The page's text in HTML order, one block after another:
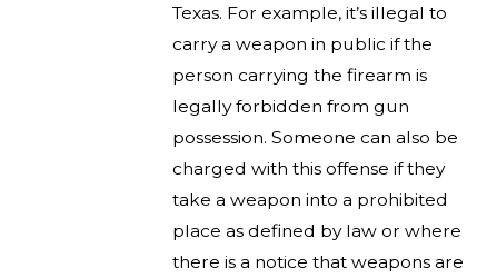
Texas. For example, it’s illegal to
carry a weapon in public if the
person carrying the firearm is
legally forbidden from gun
possession. Someone can also be
charged with this offense if they
take a weapon into a prohibited
place as defined by law or where
there is a notice that weapons are